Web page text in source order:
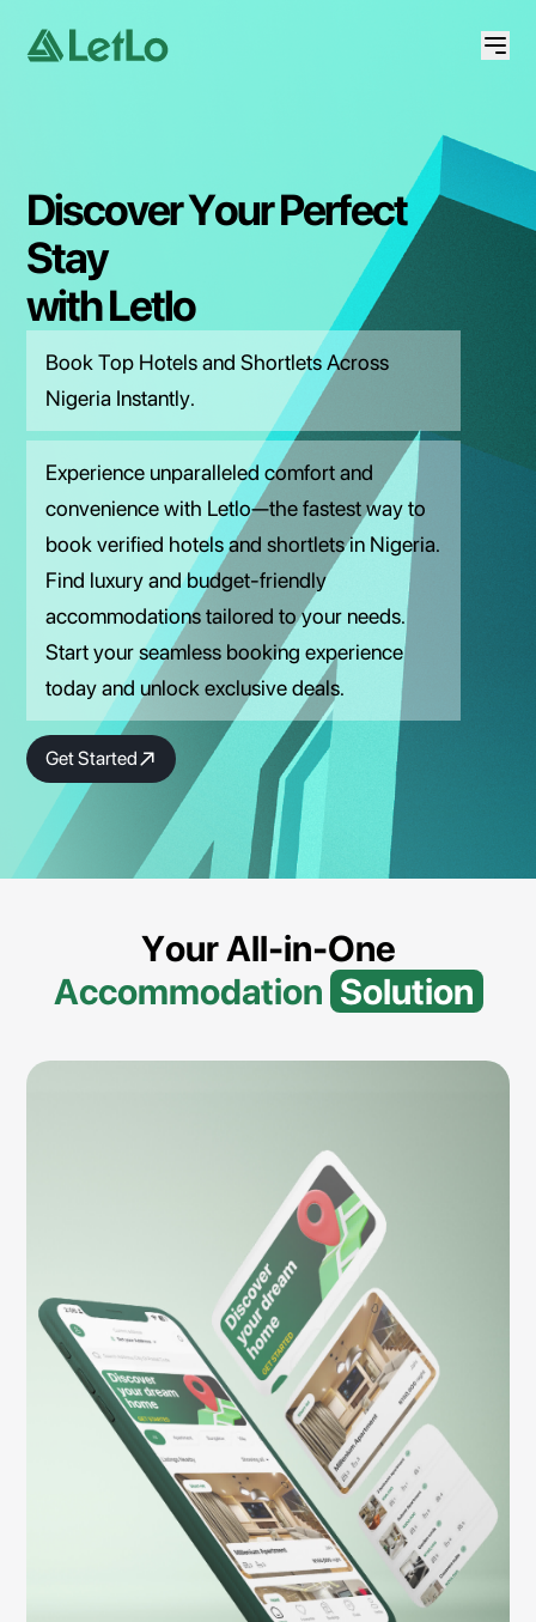
DiscoverYourPerfect
Stay
withLetlo
Book Top Hotels and Shortlets Across
Nigeria Instantly.
Experience unparalleled comfort and
convenience with Letlo—the fastest way to
book verified hotels and shortlets in Nigeria.
Find luxury and budget-friendly
accommodations tailored to your needs.
Start your seamless booking experience
today and unlock exclusive deals.
Get Started
Your All-in-One
Accommodation Solution